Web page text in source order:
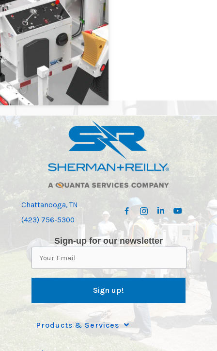
Chattanooga, TN
(423) 756-5300
Sign-up for our newsletter
Products & Services